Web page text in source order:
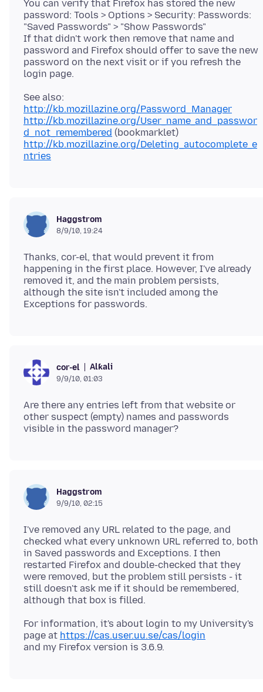
You can verify that Firefox has stored the new
password: Tools > Options > Security: Passwords:
"Saved Passwords" > "Show Passwords"
If that didn't work then remove that name and
password and Firefox should offer to save the new
password on the next visit or if you refresh the
http://kb.mozillazine.org/Password_Manager
http://kb.mozillazine.org/User_name_and_passwor
d_not_remembered
http://kb.mozillazine.org/Deleting_autocomplete_e
ntries
Haggstrom
8/9/10, 19:24
Thanks, cor-el, that would prevent it from
happening in the first place. However, I've already
removed it, and the main problem persists,
although the site isn't included among the
cor-el Alƙali
9/9/10, 01:03
Are there any entries left from that website or
other suspect (empty) names and passwords
Haggstrom
9/9/10, 02:15
I've removed any URL related to the page, and
checked what every unknown URL referred to, both
in Saved passwords and Exceptions. I then
restarted Firefox and double-checked that they
were removed, but the problem still persists - it
still doesn't ask me if it should be remembered,
For information, it's about login to my University's
page at https://cas.user.uu.se/cas/login